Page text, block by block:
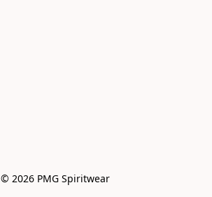
© 2026 PMG Spiritwear